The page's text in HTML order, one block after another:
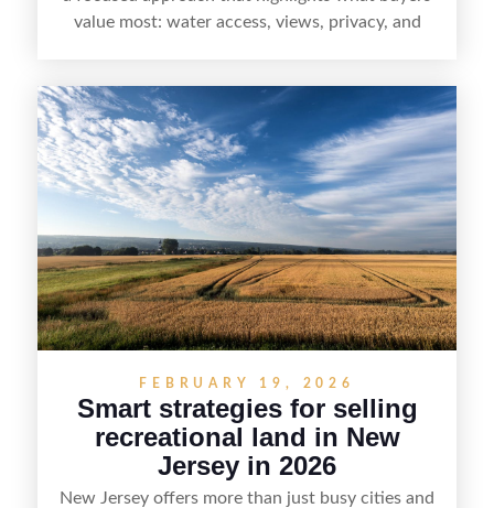
value most: water access, views, privacy, and
seasonal demand and local lake rules, the right
strategy can set a property apart. With strong
presentation and smart marketing that
emphasizes recreation, tranquility, and long-term
value, lakefront sellers can attract qualified
buyers and maximize results.
FEBRUARY 19, 2026
Smart strategies for selling
recreational land in New
Jersey in 2026
New Jersey offers more than just busy cities and